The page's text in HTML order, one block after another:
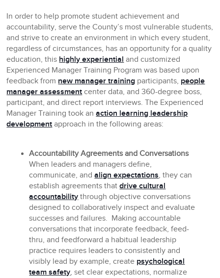
In order to help promote student achievement and
accountability, serve the County’s most vulnerable students,
and strive to create an environment in which every student,
regardless of circumstances, has an opportunity for a quality
education, this highly experiential and customized
Experienced Manager Training Program was based upon
feedback from new manager training participants, people
manager assessment center data, and 360-degree boss,
participant, and direct report interviews. The Experienced
Manager Training took anaction learning leadership
development approach in the following areas:
Accountability Agreements and Conversations
When leaders and managers define,
communicate, andalign expectations, they can
establish agreements thatdrive cultural
accountability through objective conversations
designed to collaboratively inspect and evaluate
successes and failures. Making accountable
conversations that incorporate feedback, feed-
thru, and feedforward a habitual leadership
practice requires leaders to consistently and
visibly lead by example, create psychological
team safety, set clear expectations, normalize